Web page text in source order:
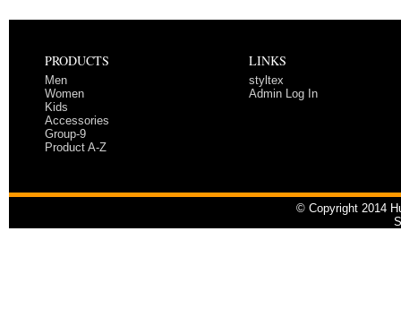
PRODUCTS
Men
Women
Kids
Accessories
Group-9
Product A-Z
LINKS
styltex
Admin Log In
© Copyright 2014